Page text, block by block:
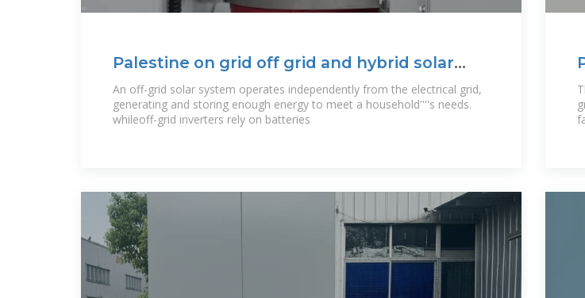
Palestine on grid off grid and hybrid solar
system
An off-grid solar system operates independently from the electrical grid,
generating and storing enough energy to meet a household''''s needs.
whileoff-grid inverters rely on batteries